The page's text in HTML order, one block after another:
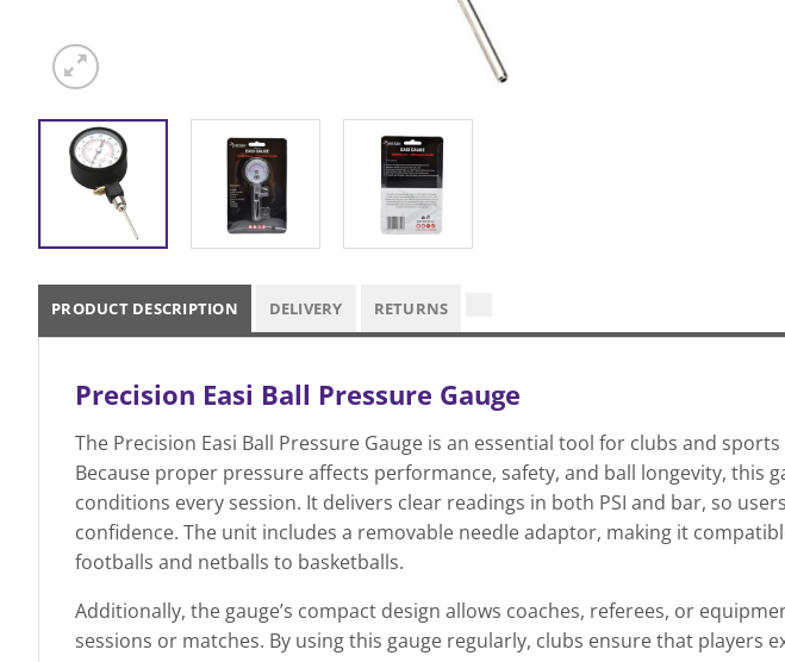
PRODUCT DESCRIPTION DELIVERY RETURNS
Precision Easi Ball Pressure Gauge
The Precision Easi Ball Pressure Gauge is an essential tool for clubs and
Because proper pressure affects performance, safety, and ball longevity, this
conditions every session. It delivers clear readings in both PSI and bar, so
confidence. The unit includes a removable needle adaptor, making it
footballs and netballs to basketballs.
Additionally, the gauge’s compact design allows coaches, referees, or
sessions or matches. By using this gauge regularly, clubs ensure that players